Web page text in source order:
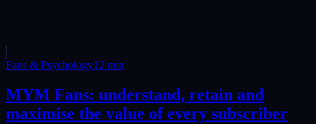
Fans & Psychology12 min
MYM Fans: understand, retain and
maximise the value of every subscriber